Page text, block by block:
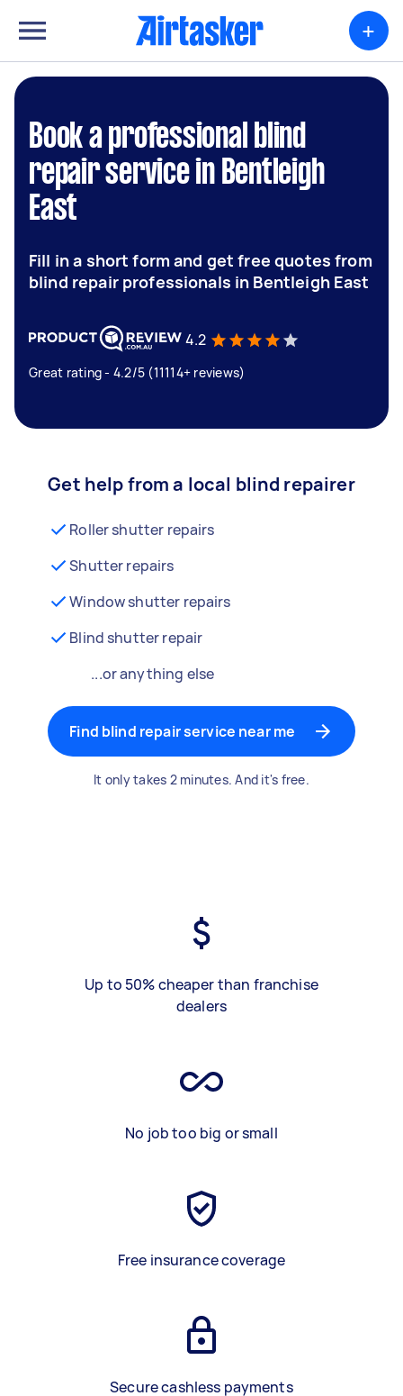
+
Book a professional blind
repair service in Bentleigh
East
Fill in a short form and get free quotes from
blind repair professionals in Bentleigh East
4.2
Great rating - 4.2/5 (11114+ reviews)
Get help from a local blind repairer
Roller shutter repairs
Shutter repairs
Window shutter repairs
Blind shutter repair
...or anything else
Find blind repair service near me
It only takes 2 minutes. And it's free.
Up to 50% cheaper than franchise
dealers
No job too big or small
Free insurance coverage
Secure cashless payments